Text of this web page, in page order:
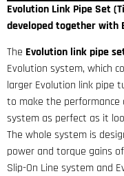
Evolution Link Pipe Set
developed together with
The Evolution link pipe
Evolution system, which
larger Evolution link pipe
to make the
system as perfect as it
The whole system is
power and torque gains
Slip-On Line system and